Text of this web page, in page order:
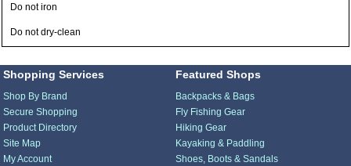
Do not iron
Do not dry-clean
Shopping Services
Shop By Brand
Secure Shopping
Product Directory
Site Map
My Account
Featured Shops
Backpacks & Bags
Fly Fishing Gear
Hiking Gear
Kayaking & Paddling
Shoes, Boots & Sandals